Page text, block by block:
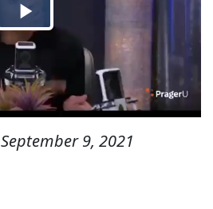
September 9, 2021